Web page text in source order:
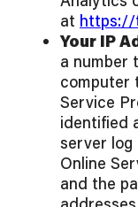
at https://
Your IP
a number
computer
Service
identified
server log
Online
and the